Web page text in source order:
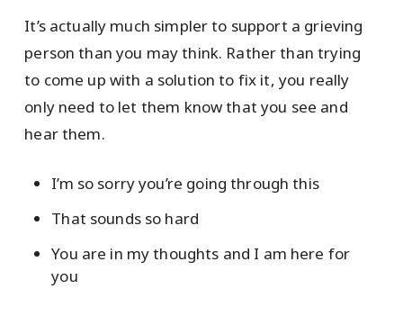
It’s actually much simpler to support a grieving
person than you may think. Rather than trying
to come up with a solution to fix it, you really
only need to let them know that you see and
hear them.
I’m so sorry you’re going through this
That sounds so hard
You are in my thoughts and I am here for
you